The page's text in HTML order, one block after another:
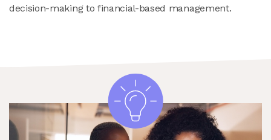
decision-making to financial-based management.